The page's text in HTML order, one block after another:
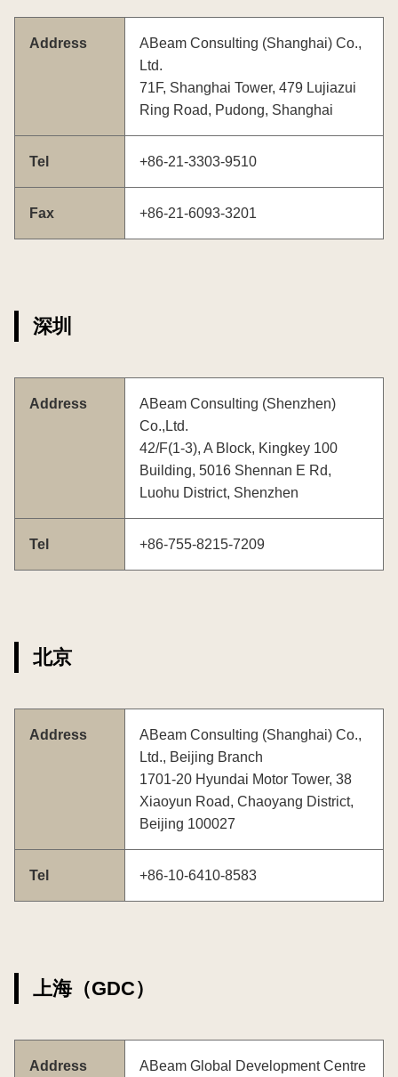
Address
ABeam Consulting (Shanghai) Co.,
Ltd.
71F, Shanghai Tower, 479 Lujiazui
Ring Road, Pudong, Shanghai
Tel +86-21-3303-9510
Fax +86-21-6093-3201
深圳
Address
ABeam Consulting (Shenzhen)
Co.,Ltd.
42/F(1-3), A Block, Kingkey 100
Building, 5016 Shennan E Rd,
Luohu District, Shenzhen
Tel +86-755-8215-7209
北京
Address
ABeam Consulting (Shanghai) Co.,
Ltd., Beijing Branch
1701-20 Hyundai Motor Tower, 38
Xiaoyun Road, Chaoyang District,
Beijing 100027
Tel +86-10-6410-8583
上海（GDC）
Address
ABeam Global Development Centre